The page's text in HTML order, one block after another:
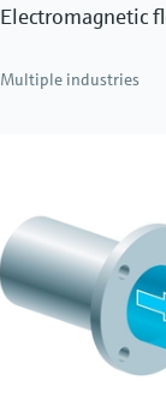
Electromagnetic
Multiple industries